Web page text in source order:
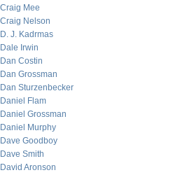
Craig Mee
Craig Nelson
D. J. Kadrmas
Dale Irwin
Dan Costin
Dan Grossman
Dan Sturzenbecker
Daniel Flam
Daniel Grossman
Daniel Murphy
Dave Goodboy
Dave Smith
David Aronson